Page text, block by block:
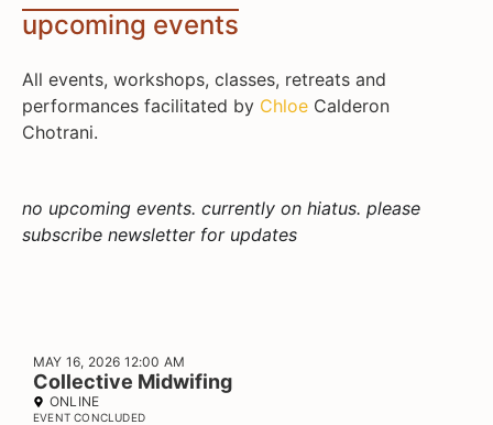
upcoming events
All events, workshops, classes, retreats and
performances facilitated by Chloe Calderon
Chotrani.
no upcoming events. currently on hiatus. please
subscribe newsletter for updates
MAY 16, 2026 12:00 AM
Collective Midwifing
ONLINE
EVENT CONCLUDED